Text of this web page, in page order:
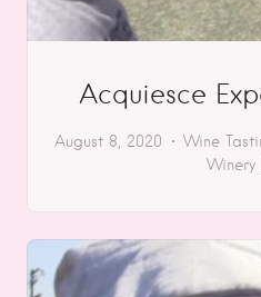
Acquiesce
August 8, 2020 Wine
Winery